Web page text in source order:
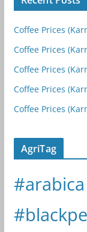
Coffee Prices
Coffee Prices
Coffee Prices
Coffee Prices
Coffee Prices
AgriTag
#arabica